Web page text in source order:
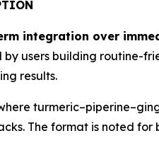
integration over
users building routine-
results.
The format is noted for